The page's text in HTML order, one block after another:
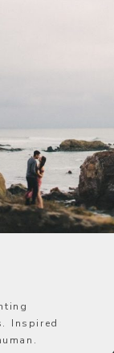
Inspired